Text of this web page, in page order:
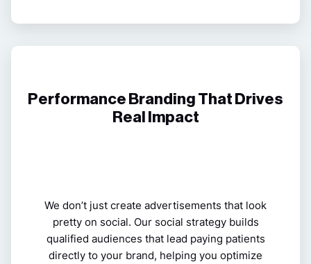
Performance Branding That Drives
Real Impact
We don’t just create advertisements that look
pretty on social. Our social strategy builds
qualified audiences that lead paying patients
directly to your brand, helping you optimize